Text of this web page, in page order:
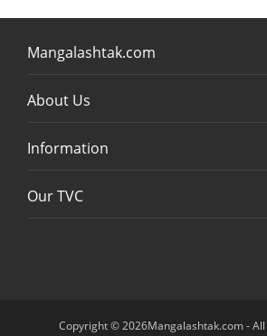
Mangalashtak.com
About Us
Information
Our TVC
Copyright © 2026Mangalashtak.com -